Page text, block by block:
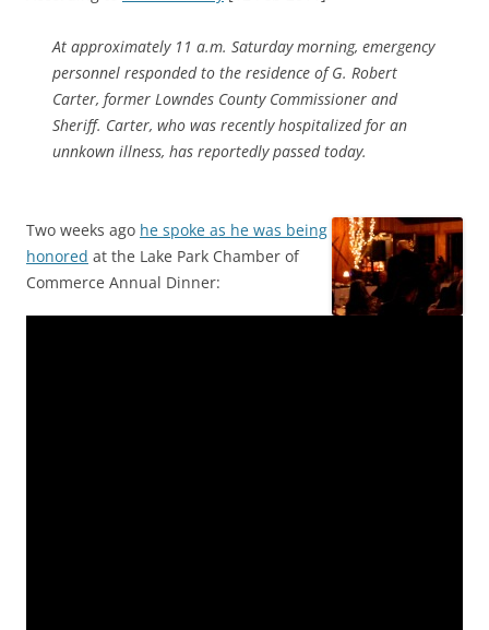
At approximately 11 a.m. Saturday morning, emergency
personnel responded to the residence of G. Robert
Carter, former Lowndes County Commissioner and
Sheriff. Carter, who was recently hospitalized for an
unnkown illness, has reportedly passed today.
Two weeks ago he spoke as he was being
honored at the Lake Park Chamber of
Commerce Annual Dinner: